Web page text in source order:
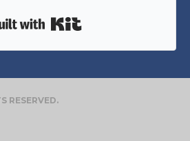
RESERVED.